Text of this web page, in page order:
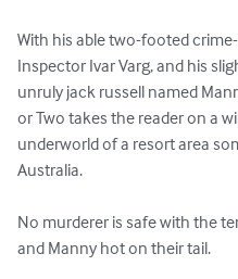
With his able two-footed
Inspector Ivar Varg, and his
unruly jack russell named
or Two takes the reader on a
underworld of a resort area
Australia.
No murderer is safe with the
and Manny hot on their tail.